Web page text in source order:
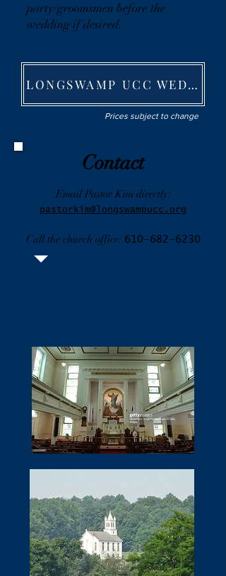
party/groomsmen before the
wedding if desired.
LONGSWAMP UCC WEDDING FEE SHEET
Prices subject to change
Contact
Email Pastor Kim directly:
pastorkim@longswampucc.org
Call the church office: 610-682-6230